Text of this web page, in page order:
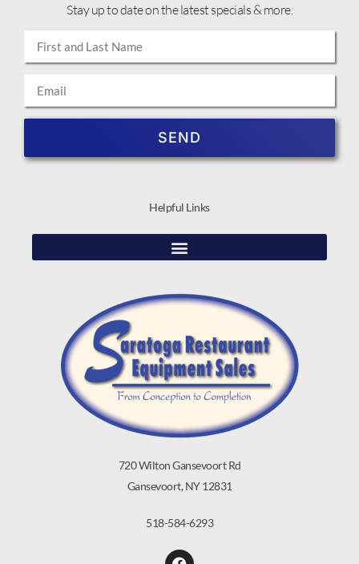
720 Wilton Gansevoort Rd
Gansevoort, NY 12831
518-584-6293
Helpful Links
Stay up to date on the latest specials & more.
SEND